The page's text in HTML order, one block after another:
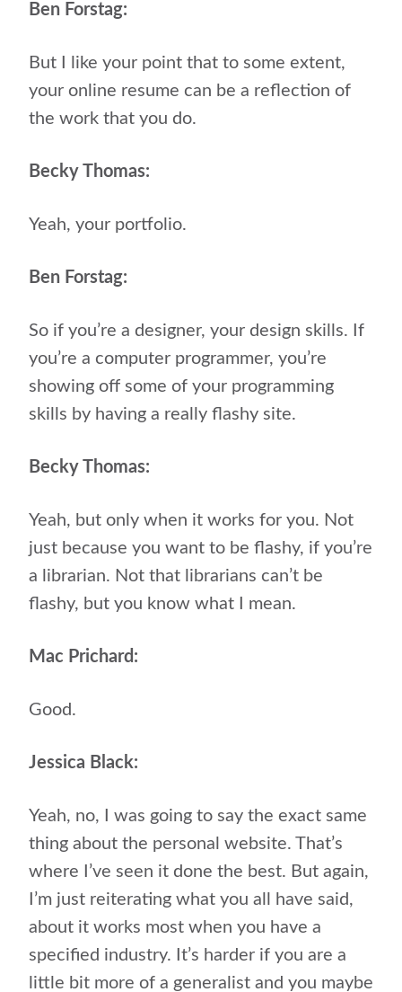
Ben Forstag:
But I like your point that to some extent,
your online resume can be a reflection of
the work that you do.
Becky Thomas:
Yeah, your portfolio.
Ben Forstag:
So if you’re a designer, your design skills. If
you’re a computer programmer, you’re
showing off some of your programming
skills by having a really flashy site.
Becky Thomas:
Yeah, but only when it works for you. Not
just because you want to be flashy, if you’re
a librarian. Not that librarians can’t be
flashy, but you know what I mean.
Mac Prichard:
Good.
Jessica Black:
Yeah, no, I was going to say the exact same
thing about the personal website. That’s
where I’ve seen it done the best. But again,
I’m just reiterating what you all have said,
about it works most when you have a
specified industry. It’s harder if you are a
little bit more of a generalist and you maybe